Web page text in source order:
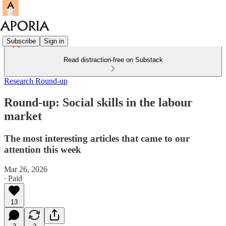
Subscribe Sign in
Read distraction-free on Substack
Research Round-up
Round-up: Social skills in the labour
market
The most interesting articles that came to our
attention this week
Mar 26, 2026
∙ Paid
13